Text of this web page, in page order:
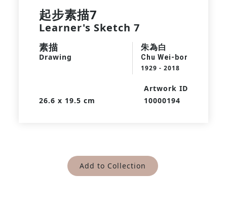
起步素描7
Learner's Sketch 7
素描
Drawing
朱為白
Chu Wei-bor
1929 - 2018
26.6 x 19.5 cm
Artwork ID
10000194
Add to Collection